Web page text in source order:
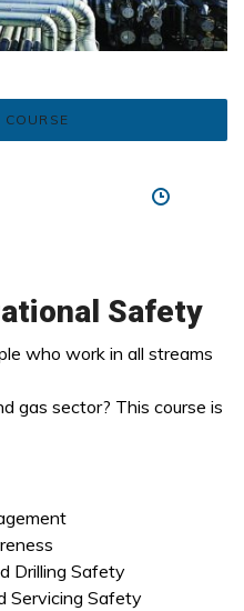
Safety
who work in all streams
gas sector? This course is
Safety
Safety